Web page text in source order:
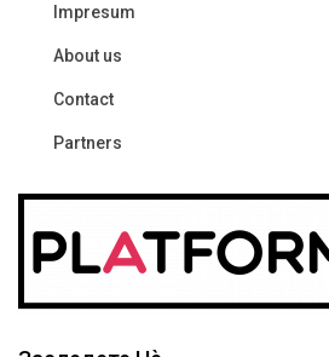
Impresum
About us
Contact
Partners